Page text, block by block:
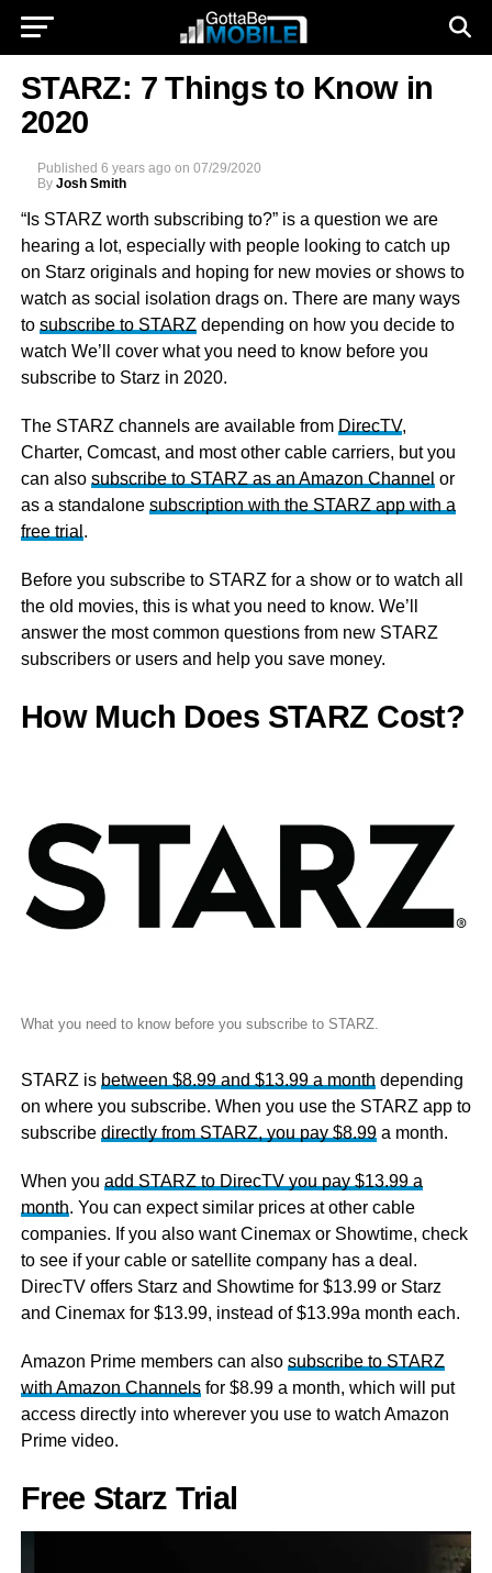
STARZ: 7 Things to Know in
2020
Published 6 years ago on 07/29/2020
By Josh Smith
“Is STARZ worth subscribing to?” is a question we are
hearing a lot, especially with people looking to catch up
on Starz originals and hoping for new movies or shows to
watch as social isolation drags on. There are many ways
to subscribe to STARZ depending on how you decide to
watch We’ll cover what you need to know before you
subscribe to Starz in 2020.
The STARZ channels are available from DirecTV,
Charter, Comcast, and most other cable carriers, but you
can also subscribe to STARZ as an Amazon Channel or
as a standalone subscription with the STARZ app with a
free trial .
Before you subscribe to STARZ for a show or to watch all
the old movies, this is what you need to know. We’ll
answer the most common questions from new STARZ
subscribers or users and help you save money.
How Much Does STARZ Cost?
What you need to know before you subscribe to STARZ.
STARZ is between $8.99 and $13.99 a monthdepending
on where you subscribe. When you use the STARZ app to
subscribe directly from STARZ, you pay $8.99a month.
When you add STARZ to DirecTV you pay $13.99 a
month. You can expect similar prices at other cable
companies. If you also want Cinemax or Showtime, check
to see if your cable or satellite company has a deal.
DirecTV offers Starz and Showtime for $13.99 or Starz
and Cinemax for $13.99, instead of $13.99a month each.
Amazon Prime members can also subscribe to STARZ
with Amazon Channelsfor $8.99 a month, which will put
access directly into wherever you use to watch Amazon
Prime video.
Free Starz Trial